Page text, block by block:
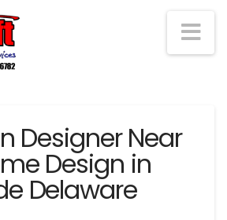
Designer Near
Design in
Delaware